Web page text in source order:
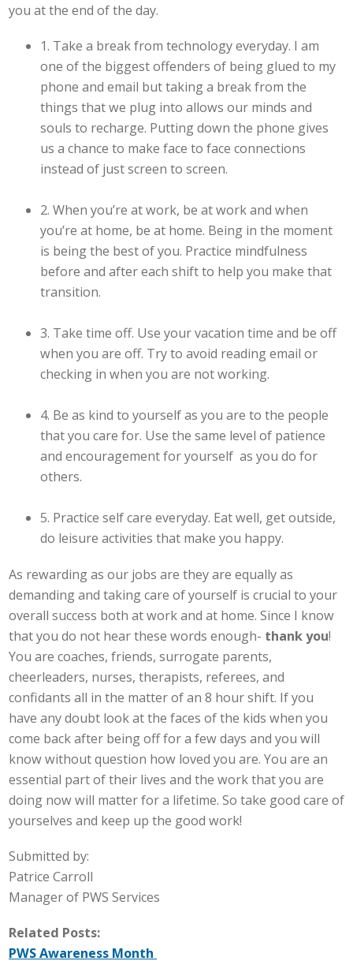
you at the end of the day.
1. Take a break from technology everyday. I am
one of the biggest offenders of being glued to my
phone and email but taking a break from the
things that we plug into allows our minds and
souls to recharge. Putting down the phone gives
us a chance to make face to face connections
instead of just screen to screen.
2. When you’re at work, be at work and when
you’re at home, be at home. Being in the moment
is being the best of you. Practice mindfulness
before and after each shift to help you make that
transition.
3. Take time off. Use your vacation time and be off
when you are off. Try to avoid reading email or
checking in when you are not working.
4. Be as kind to yourself as you are to the people
that you care for. Use the same level of patience
and encouragement for yourself as you do for
others.
5. Practice self care everyday. Eat well, get outside,
do leisure activities that make you happy.
As rewarding as our jobs are they are equally as
demanding and taking care of yourself is crucial to your
overall success both at work and at home. Since I know
that you do not hear these words enough- thank you!
You are coaches, friends, surrogate parents,
cheerleaders, nurses, therapists, referees, and
confidants all in the matter of an 8 hour shift. If you
have any doubt look at the faces of the kids when you
come back after being off for a few days and you will
know without question how loved you are. You are an
essential part of their lives and the work that you are
doing now will matter for a lifetime. So take good care of
yourselves and keep up the good work!
Submitted by:
Patrice Carroll
Manager of PWS Services
Related Posts:
PWS Awareness Month